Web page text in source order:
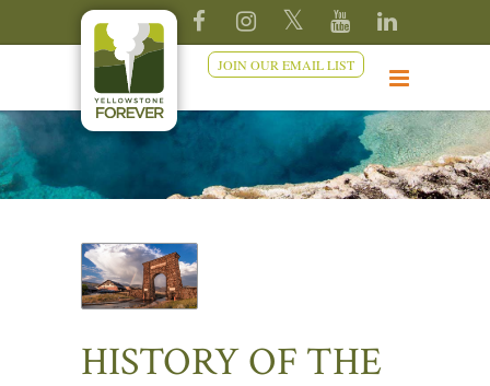
JOIN OUR EMAIL LIST
HISTORY OF THE